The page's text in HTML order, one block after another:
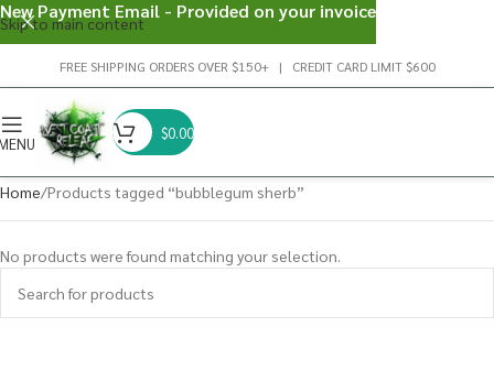
Skip to main content
FREE SHIPPING ORDERS OVER $150+ | CREDIT CARD LIMIT $600
$0.00
Home Products tagged “bubblegum sherb”
No products were found matching your selection.
New Payment Email - Provided on your invoice